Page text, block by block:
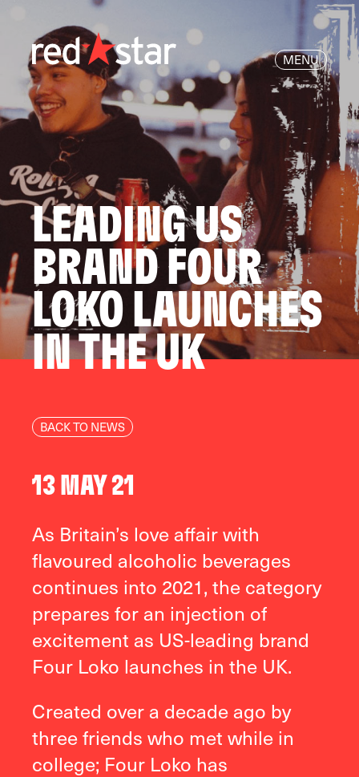
MENU
LEADING US
BRAND FOUR
LOKO LAUNCHES
IN THE UK
BACK TO NEWS
13 MAY 21
As Britain’s love affair with
flavoured alcoholic beverages
continues into 2021, the category
prepares for an injection of
excitement as US-leading brand
Four Loko launches in the UK.
Created over a decade ago by
three friends who met while in
college; Four Loko has